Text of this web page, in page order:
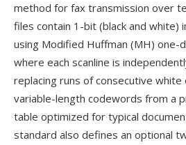
method for fax transmission over
files contain 1-bit (black and white)
using Modified Huffman (MH) one-
where each scanline is
replacing runs of consecutive white
variable-length codewords from a
table optimized for typical
standard also defines an optional